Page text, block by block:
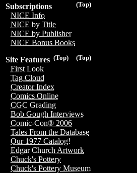
(Top)
Subscriptions
NICE Info
NICE by Title
NICE by Publisher
NICE Bonus Books
(Top)
(Top)
Site Features
First Look
Tag Cloud
Creator Index
Comics Online
CGC Grading
Bob Gough Interviews
Comic-Con® 2006
Tales From the Database
Our 1977 Catalog!
Edgar Church Artwork
Chuck's Pottery
Chuck's Pottery Museum